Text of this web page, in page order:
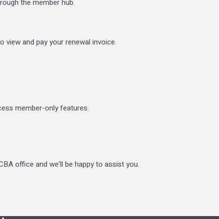
the member hub.
and pay your renewal invoice.
member-only features.
office and we’ll be happy to assist you.